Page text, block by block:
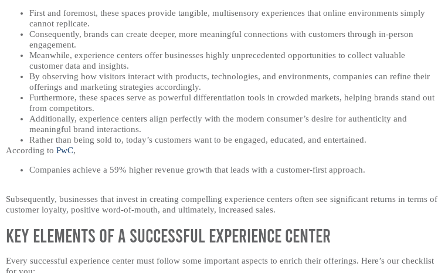
First and foremost, these spaces provide tangible, multisensory experiences that online environments simply
cannot replicate.
Consequently, brands can create deeper, more meaningful connections with customers through in-person
engagement.
Meanwhile, experience centers offer businesses highly unprecedented opportunities to collect valuable
customer data and insights.
By observing how visitors interact with products, technologies, and environments, companies can refine their
offerings and marketing strategies accordingly.
Furthermore, these spaces serve as powerful differentiation tools in crowded markets, helping brands stand out
from competitors.
Additionally, experience centers align perfectly with the modern consumer’s desire for authenticity and
meaningful brand interactions.
Rather than being sold to, today’s customers want to be engaged, educated, and entertained.
According to PwC,
Companies achieve a 59% higher revenue growth that leads with a customer-first approach.
Subsequently, businesses that invest in creating compelling experience centers often see significant returns in terms of
customer loyalty, positive word-of-mouth, and ultimately, increased sales.
Key Elements of a Successful Experience Center
Every successful experience center must follow some important aspects to enrich their offerings. Here’s our checklist
for you: